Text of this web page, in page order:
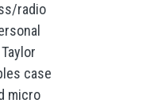
radio
case
micro